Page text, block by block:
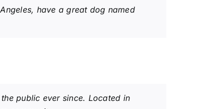
have a great dog named
public ever since. Located in